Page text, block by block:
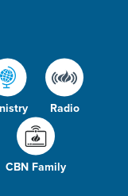
Radio
CBN Family